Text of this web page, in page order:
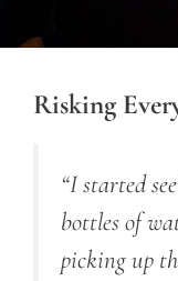
Risking
“I started
bottles of
picking up